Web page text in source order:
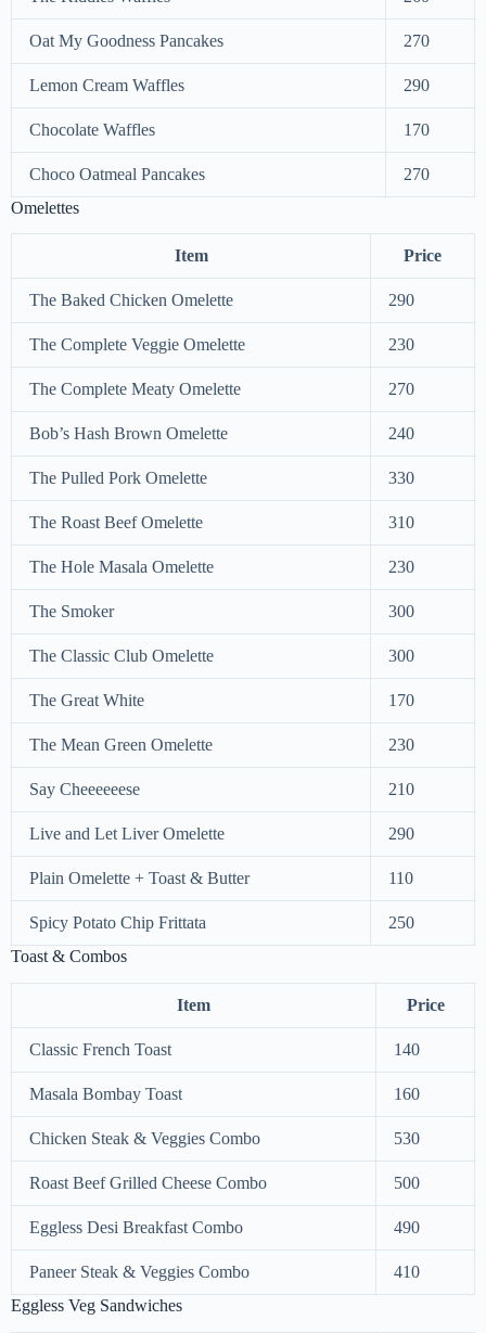
Oat My Goodness Pancakes 270
Lemon Cream Waffles 290
Chocolate Waffles 170
Choco Oatmeal Pancakes
270
Omelettes
Item Price
The Baked Chicken Omelette 290
The Complete Veggie Omelette 230
The Complete Meaty Omelette 270
Bob’s Hash Brown Omelette 240
The Pulled Pork Omelette 330
The Roast Beef Omelette 310
The Hole Masala Omelette 230
The Smoker 300
The Classic Club Omelette 300
The Great White 170
The Mean Green Omelette 230
Say Cheeeeeese 210
Live and Let Liver Omelette 290
Plain Omelette + Toast & Butter 110
Spicy Potato Chip Frittata
250
Toast & Combos
Item Price
Classic French Toast 140
Masala Bombay Toast 160
Chicken Steak & Veggies Combo 530
Roast Beef Grilled Cheese Combo 500
Eggless Desi Breakfast Combo 490
Paneer Steak & Veggies Combo
410
Eggless Veg Sandwiches